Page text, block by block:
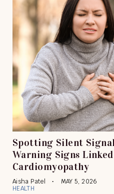
Spotting Silent
Warning Signs
Cardiomyopathy
Aisha Patel
MAY 5, 2026
HEALTH